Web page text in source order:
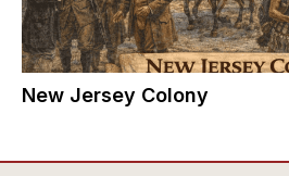
New Jersey Colony